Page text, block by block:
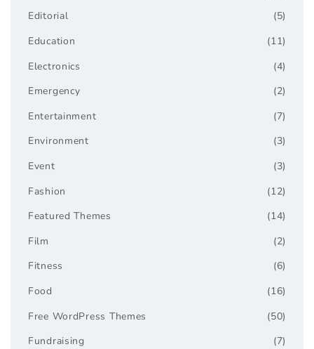
(5)
Editorial
(11)
Education
(4)
Electronics
(2)
Emergency
(7)
Entertainment
(3)
Environment
(3)
Event
(12)
Fashion
(14)
Featured Themes
(2)
Film
(6)
Fitness
(16)
Food
(50)
Free WordPress Themes
(7)
Fundraising